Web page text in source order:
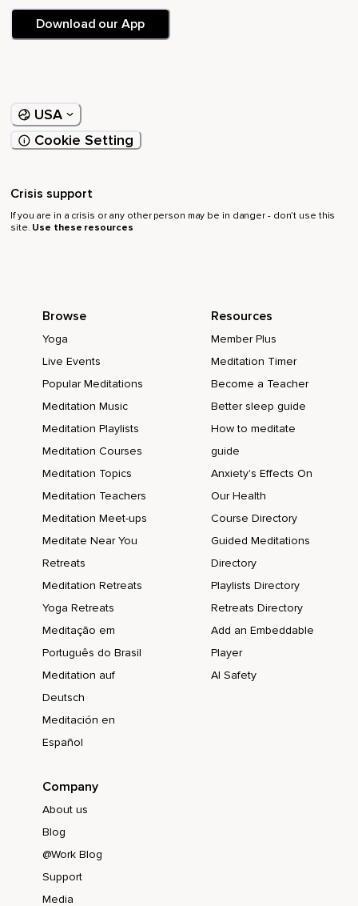
Download our App
USA
Cookie Setting
Crisis support
If you are in a crisis or any other person may be in danger - don’t use this
site. Use these resources
Browse
Yoga
Live Events
Popular Meditations
Meditation Music
Meditation Playlists
Meditation Courses
Meditation Topics
Meditation Teachers
Meditation Meet-ups
Meditate Near You
Retreats
Meditation Retreats
Yoga Retreats
Meditação em
Português do Brasil
Meditation auf
Deutsch
Meditación en
Español
Resources
Member Plus
Meditation Timer
Become a Teacher
Better sleep guide
How to meditate
guide
Anxiety's Effects On
Our Health
Course Directory
Guided Meditations
Directory
Playlists Directory
Retreats Directory
Add an Embeddable
Player
AI Safety
Company
About us
Blog
@Work Blog
Support
Media